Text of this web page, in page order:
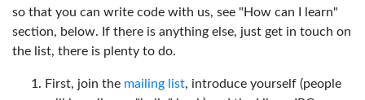
so that you can write code with us, see "How can I learn"
section, below. If there is anything else, just get in touch on
the list, there is plenty to do.
First, join the mailing list, introduce yourself (people